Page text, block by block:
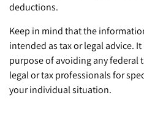
deductions.
Keep in mind that the
intended as tax or legal advice.
purpose of avoiding any federal
legal or tax professionals for
your individual situation.